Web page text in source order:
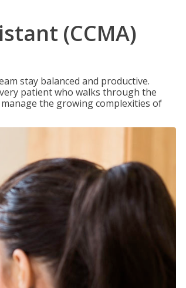
(CCMA)
stay balanced and productive.
patient who walks through the
the growing complexities of